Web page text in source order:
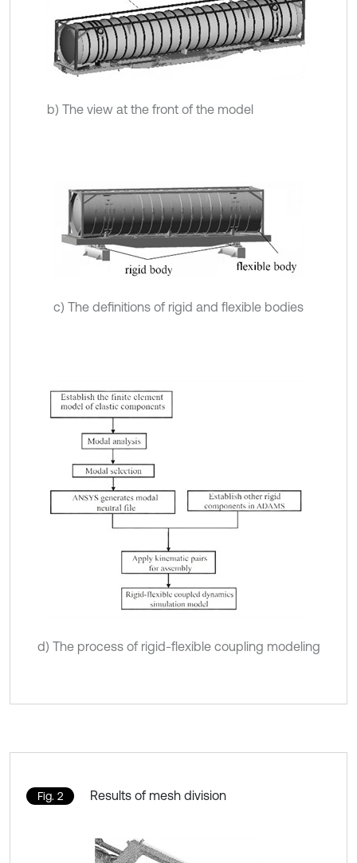
b) The view at the front of the model
c) The definitions of rigid and flexible bodies
d) The process of rigid-flexible coupling modeling
Fig. 2 Results of mesh division